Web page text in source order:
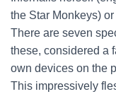
the Star Monkeys)
There are seven
these, considered a
own devices on the
This impressively